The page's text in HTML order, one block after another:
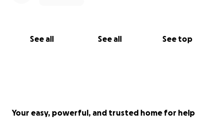
See all See all See top
Your easy, powerful, and trusted home for help